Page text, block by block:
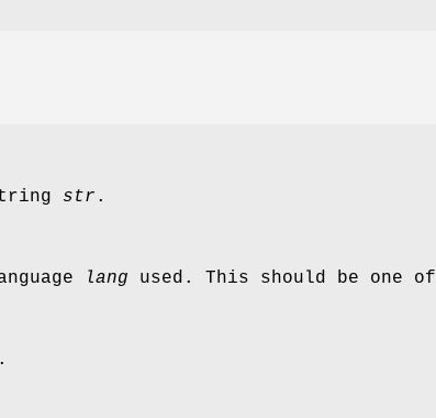
str .
lang used. This should be one